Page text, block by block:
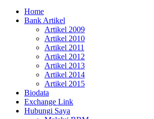
Jamal Rafaie |
Pemikiran
"Memimpin Pemikiran"
Home
Bank Artikel
Artikel 2009
Artikel 2010
Artikel 2011
Artikel 2012
Artikel 2013
Artikel 2014
Artikel 2015
Biodata
Exchange Link
Hubungi Saya